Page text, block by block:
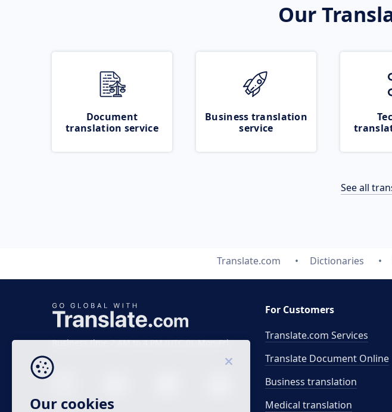
Our
Document
translation service
Business translation
service
See all
Translate.com Dictionaries
Business time 7 AM to 4 PM (UTC 0), Mon-Fri.
For Customers
Translate.com Services
Translate Document Online
Business translation
Medical translation
Our cookies